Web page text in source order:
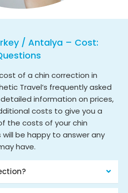
/ Antalya – Cost:
of a chin correction in
Travel’s frequently asked
information on prices,
costs to give you a
the costs of your chin
be happy to answer any
have.